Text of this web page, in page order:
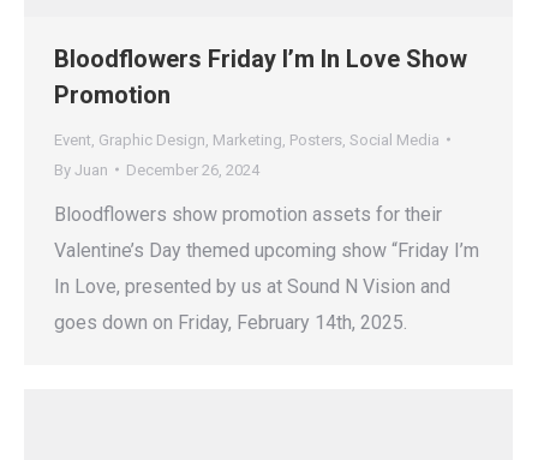
Bloodflowers Friday I’m In Love Show
Promotion
Event Graphic Design Marketing Posters Social Media
By Juan December 26, 2024
Bloodflowers show promotion assets for their
Valentine’s Day themed upcoming show “Friday I’m
In Love, presented by us at Sound N Vision and
goes down on Friday, February 14th, 2025.